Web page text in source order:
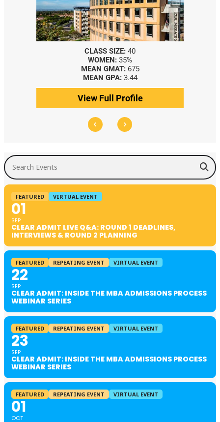
CLASS SIZE: 40
WOMEN: 35%
MEAN GMAT: 675
MEAN GPA: 3.44
View Full Profile
Search Events
FEATURED VIRTUAL EVENT
01
SEP
CLEAR ADMIT LIVE Q&A: ROUND 1 DEADLINES,
INTERVIEWS & ROUND 2 PLANNING
FEATURED REPEATING EVENT VIRTUAL EVENT
22
SEP
CLEAR ADMIT: INSIDE THE MBA ADMISSIONS PROCESS
WEBINAR SERIES
FEATURED REPEATING EVENT VIRTUAL EVENT
23
SEP
CLEAR ADMIT: INSIDE THE MBA ADMISSIONS PROCESS
WEBINAR SERIES
FEATURED REPEATING EVENT VIRTUAL EVENT
01
OCT